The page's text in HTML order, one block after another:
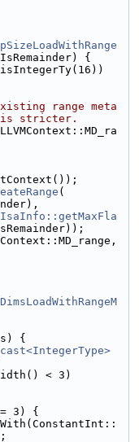
IsRemainder) {
range meta
stricter.
(
{
< 3)
3) {